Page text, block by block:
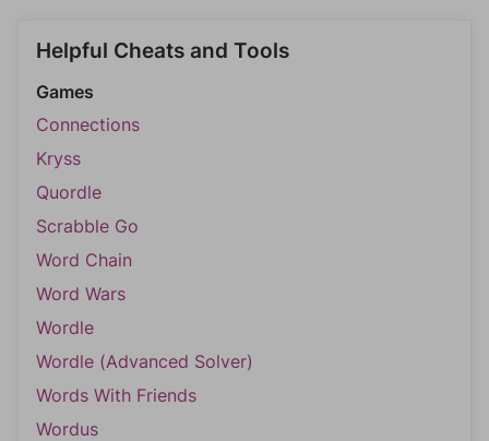
Helpful Cheats and Tools
Games
Connections
Kryss
Quordle
Scrabble Go
Word Chain
Word Wars
Wordle
Wordle (Advanced Solver)
Words With Friends
Wordus